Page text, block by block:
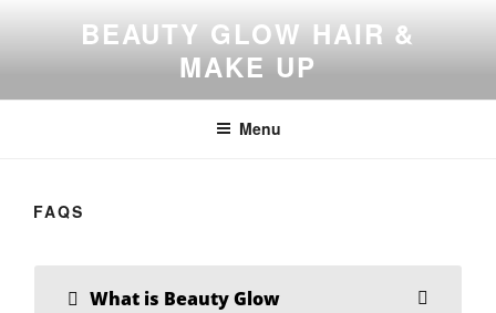
BEAUTY GLOW HAIR &
MAKE UP
Menu
FAQS
What is Beauty Glow